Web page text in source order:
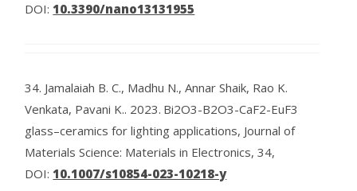
DOI: 10.3390/nano13131955
34. Jamalaiah B. C., Madhu N., Annar Shaik, Rao K.
Venkata, Pavani K.. 2023. Bi2O3-B2O3-CaF2-EuF3
glass–ceramics for lighting applications, Journal of
Materials Science: Materials in Electronics, 34,
DOI: 10.1007/s10854-023-10218-y